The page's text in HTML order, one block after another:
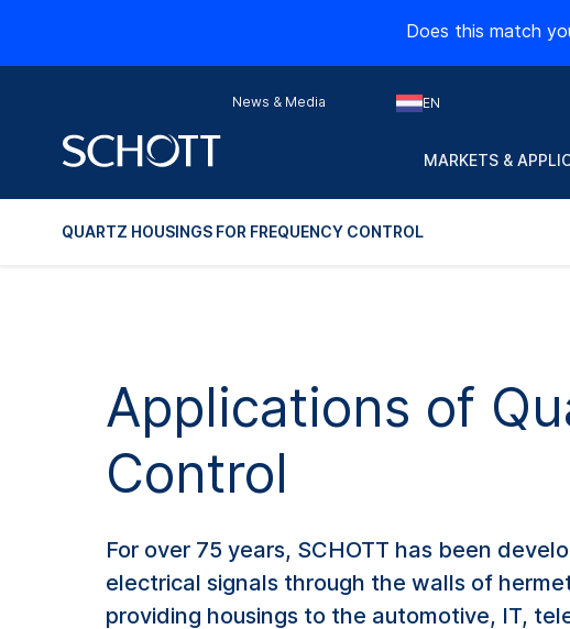
Does this match
News & Media EN
MARKETS &
QUARTZ HOUSINGS FOR FREQUENCY CONTROL
Applications of
Control
For over 75 years, SCHOTT has been
electrical signals through the walls of
providing housings to the automotive, IT,